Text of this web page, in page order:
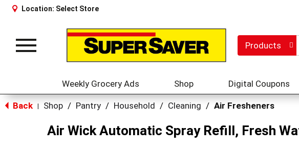
Location: Select Store
Toggle
Products
Weekly Grocery Ads Shop Digital Coupons
Back Shop / Pantry / Household / Cleaning / Air Fresheners
Air Wick Automatic Spray Refill, Fresh